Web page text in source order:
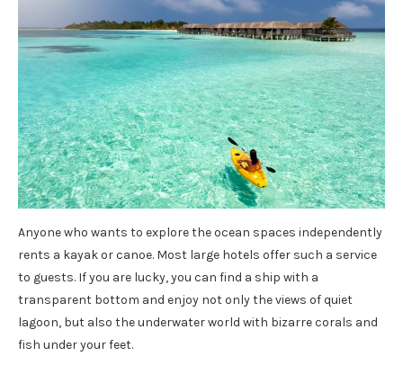
Anyone who wants to explore the ocean spaces independently
rents a kayak or canoe. Most large hotels offer such a service
to guests. If you are lucky, you can find a ship with a
transparent bottom and enjoy not only the views of quiet
lagoon, but also the underwater world with bizarre corals and
fish under your feet.